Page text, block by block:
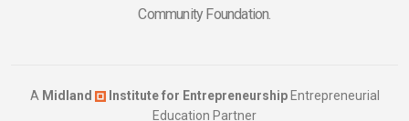
Community Foundation.
A Midland Institute for EntrepreneurshipEntrepreneurial
Education Partner